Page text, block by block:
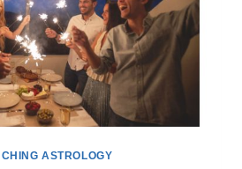
I CHING ASTROLOGY